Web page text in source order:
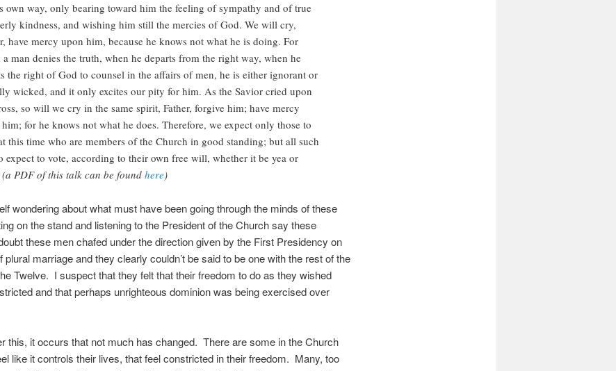
own way, only bearing toward him the feeling of sympathy and of true
kindness, and wishing him still the mercies of God. We will cry,
have mercy upon him, because he knows not what he is doing. For
a man denies the truth, when he departs from the right way, when he
the right of God to counsel in the affairs of men, he is either ignorant or
wicked, and it only excites our pity for him. As the Savior cried upon
so will we cry in the same spirit, Father, forgive him; have mercy
for he knows not what he does. Therefore, we expect only those to
this time who are members of the Church in good standing; but all such
expect to vote, according to their own free will, whether it be yea or
(a PDF of this talk can be found here)
wondering about what must have been going through the minds of these
on the stand and listening to the President of the Church say these
these men chafed under the direction given by the First Presidency on
plural marriage and they clearly couldn’t be said to be one with the rest of the
Twelve. I suspect that they felt that their freedom to do as they wished
and that perhaps unrighteous dominion was being exercised over
this, it occurs that not much has changed. There are some in the Church
like it controls their lives, that feel constricted in their freedom. Many, too